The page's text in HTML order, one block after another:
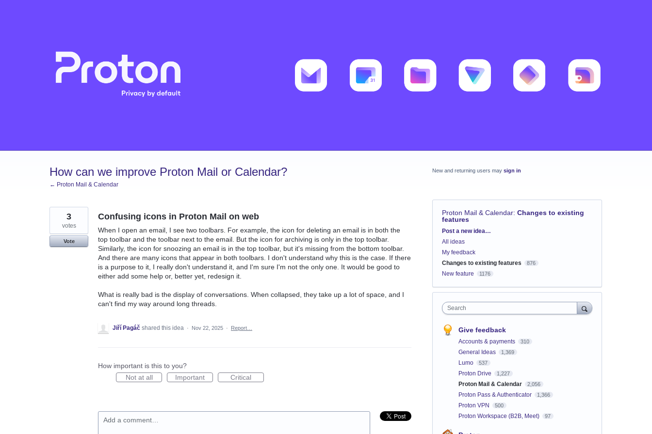
How can we improve Proton Mail or Calendar?
← Proton Mail & Calendar
Confusing icons in Proton Mail on web
When I open an email, I see two toolbars. For example, the icon for deleting an email is in both the
top toolbar and the toolbar next to the email. But the icon for archiving is only in the top toolbar.
Similarly, the icon for snoozing an email is in the top toolbar, but it's missing from the bottom toolbar.
And there are many icons that appear in both toolbars. I don't understand why this is the case. If there
is a purpose to it, I really don't understand it, and I'm sure I'm not the only one. It would be good to
either add some help or, better yet, redesign it.
What is really bad is the display of conversations. When collapsed, they take up a lot of space, and I
can't find my way around long threads.
3
votes
Vote
Jiří Pagáč shared this idea · Nov 22, 2025 · Report…
How important is this to you?
Not at all
Important Critical
Add a comment…
New and returning users may sign in
Proton Mail & Calendar: Changes to existing
features
Categories
Post a new idea…
All ideas
My feedback
Changes to existing features
876
New feature 1176
Search
Give feedback
Accounts & payments 310
General Ideas 1,369
Lumo 537
Proton Drive 1,227
Proton Mail & Calendar 2,056
Proton Pass & Authenticator 1,366
Proton VPN 500
Proton Workspace (B2B, Meet) 97